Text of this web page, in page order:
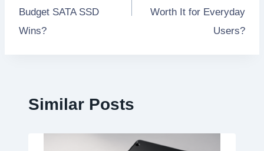
Budget SATA SSD
Wins?
Worth It for Everyday
Users?
Similar Posts